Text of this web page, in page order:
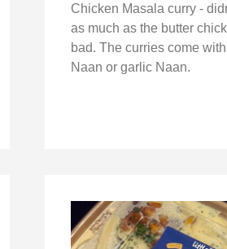
Chicken Masala curry -
as much as the butter
bad. The curries come
Naan or garlic Naan.